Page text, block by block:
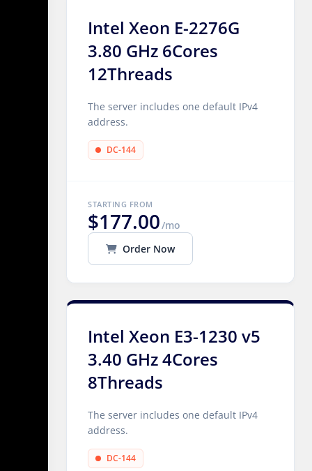
Intel Xeon E-2276G
3.80 GHz 6Cores
12Threads
The server includes one default IPv4
address.
DC-144
STARTING FROM
$177.00/mo
Order Now
Intel Xeon E3-1230 v5
3.40 GHz 4Cores
8Threads
The server includes one default IPv4
address.
DC-144